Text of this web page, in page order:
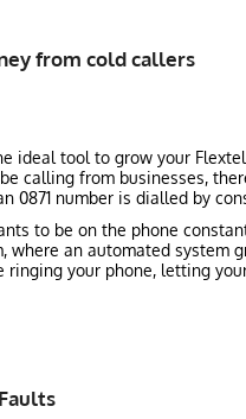
from cold callers
ideal tool to grow your
calling from businesses,
0871 number is dialled by
to be on the phone
where an automated system
ringing your phone, letting